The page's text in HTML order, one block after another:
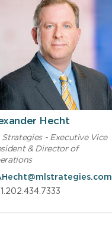
Hecht
Strategies - Executive Vice
& Director of